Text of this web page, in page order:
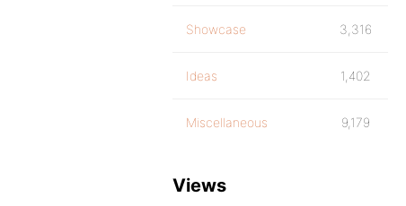
Showcase 3,316
Ideas 1,402
Miscellaneous 9,179
Views